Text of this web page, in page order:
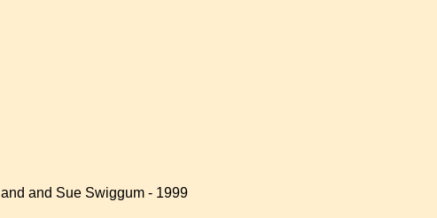
and Sue Swiggum - 1999